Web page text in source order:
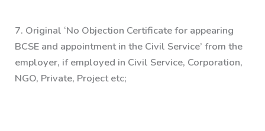
7. Original ‘No Objection Certificate for appearing
BCSE and appointment in the Civil Service’ from the
employer, if employed in Civil Service, Corporation,
NGO, Private, Project etc;